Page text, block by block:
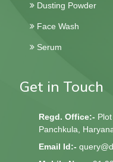
Dusting Powder
Face Wash
Serum
Get in Touch
Regd. Office:-
Panchkula,
Email Id:-